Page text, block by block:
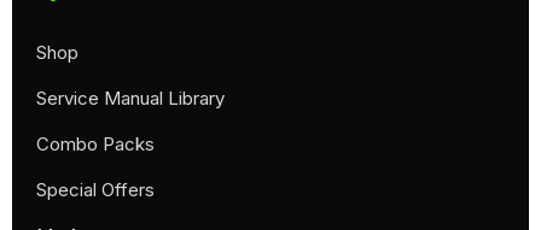
Shop
Service Manual Library
Combo Packs
Special Offers